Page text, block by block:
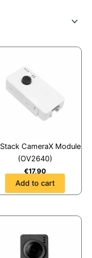
CameraX Module
(OV2640)
€17,90
Add to cart